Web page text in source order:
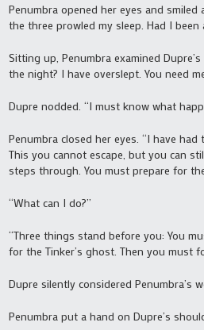
Penumbra opened her eyes and
the three prowled my sleep. Had I
Sitting up, Penumbra examined
the night? I have overslept. You need
Dupre nodded. “I must know what
Penumbra closed her eyes. “I have
This you cannot escape, but you can
steps through. You must prepare for
“What can I do?”
“Three things stand before you: You
for the Tinker’s ghost. Then you must
Dupre silently considered Penumbra’s
Penumbra put a hand on Dupre’s